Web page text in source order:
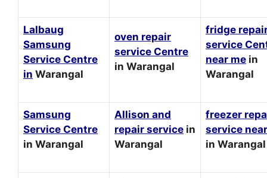
Lalbaug
Samsung
Service Centre
in Warangal
oven repair
service Centre
in Warangal
fridge
service
near me in
Warangal
Samsung
Service Centre
in Warangal
Allison and
repair service in
Warangal
freezer
service
in Warangal